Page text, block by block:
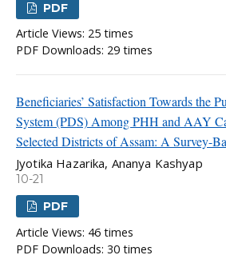
PDF
Article Views: 25 times
PDF Downloads: 29 times
Beneficiaries’ Satisfaction Towards the
System (PDS) Among PHH and AAY
Selected Districts of Assam: A Survey-
Jyotika Hazarika, Ananya Kashyap
10-21
PDF
Article Views: 46 times
PDF Downloads: 30 times